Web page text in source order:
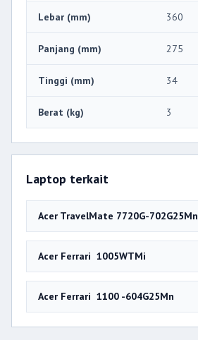
Lebar (mm) 360
Panjang (mm) 275
Tinggi (mm) 34
Berat (kg) 3
Laptop terkait
Acer TravelMate 7720G-702G25Mn
Acer Ferrari 1005WTMi
Acer Ferrari 1100 -604G25Mn